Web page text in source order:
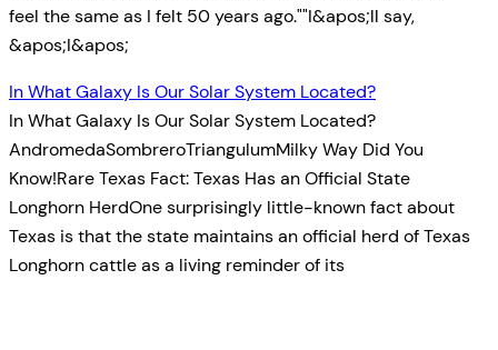
feel the same as I felt 50 years ago.""I&apos;ll say,
&apos;I&apos;
In What Galaxy Is Our Solar System Located?
In What Galaxy Is Our Solar System Located?
AndromedaSombreroTriangulumMilky Way Did You
Know!Rare Texas Fact: Texas Has an Official State
Longhorn HerdOne surprisingly little-known fact about
Texas is that the state maintains an official herd of Texas
Longhorn cattle as a living reminder of its